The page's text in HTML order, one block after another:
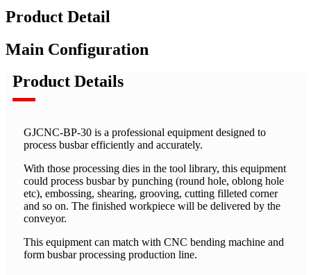
Product Detail
Main Configuration
Product Details
GJCNC-BP-30 is a professional equipment designed to
process busbar efficiently and accurately.
With those processing dies in the tool library, this equipment
could process busbar by punching (round hole, oblong hole
etc), embossing, shearing, grooving, cutting filleted corner
and so on. The finished workpiece will be delivered by the
conveyor.
This equipment can match with CNC bending machine and
form busbar processing production line.